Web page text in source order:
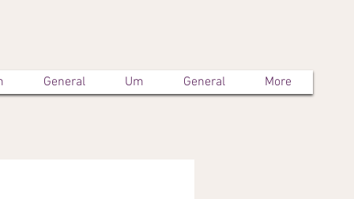
General Um General More